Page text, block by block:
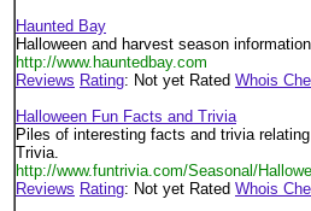
Haunted Bay
Halloween and harvest season
http://www.hauntedbay.com
Reviews Rating: Not yet Rated Whois
Halloween Fun Facts and Trivia
Piles of interesting facts and trivia
Trivia.
http://www.funtrivia.com/Seasonal/
Reviews Rating: Not yet Rated Whois